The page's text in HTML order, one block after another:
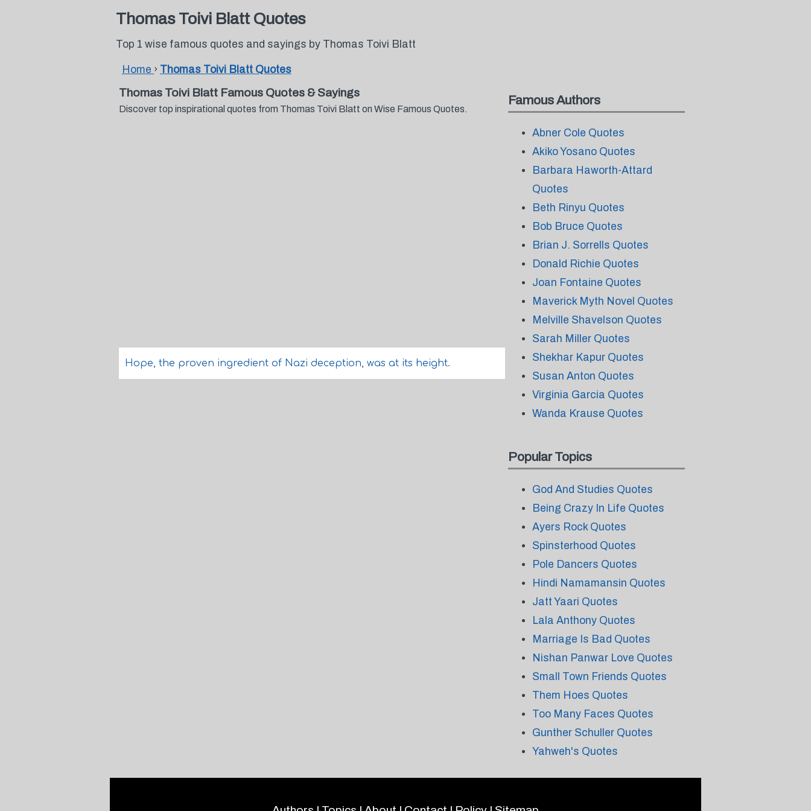
Thomas Toivi Blatt Quotes
Top 1 wise famous quotes and sayings by Thomas Toivi Blatt
Home › Thomas Toivi Blatt Quotes
Thomas Toivi Blatt Famous Quotes & Sayings
Discover top inspirational quotes from Thomas Toivi Blatt on Wise Famous Quotes.
Hope, the proven ingredient of Nazi deception, was at its height.
Famous Authors
Abner Cole Quotes
Akiko Yosano Quotes
Barbara Haworth-Attard
Quotes
Beth Rinyu Quotes
Bob Bruce Quotes
Brian J. Sorrells Quotes
Donald Richie Quotes
Joan Fontaine Quotes
Maverick Myth Novel Quotes
Melville Shavelson Quotes
Sarah Miller Quotes
Shekhar Kapur Quotes
Susan Anton Quotes
Virginia Garcia Quotes
Wanda Krause Quotes
Popular Topics
God And Studies Quotes
Being Crazy In Life Quotes
Ayers Rock Quotes
Spinsterhood Quotes
Pole Dancers Quotes
Hindi Namamansin Quotes
Jatt Yaari Quotes
Lala Anthony Quotes
Marriage Is Bad Quotes
Nishan Panwar Love Quotes
Small Town Friends Quotes
Them Hoes Quotes
Too Many Faces Quotes
Gunther Schuller Quotes
Yahweh's Quotes